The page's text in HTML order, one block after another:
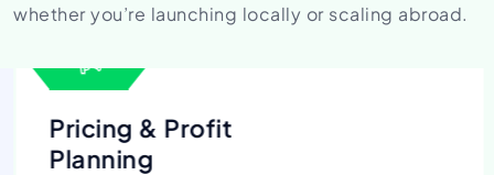
whether you’re launching locally or scaling abroad.
Pricing & Profit
Planning